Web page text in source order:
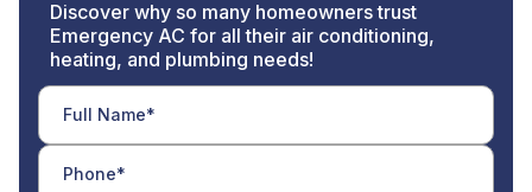
Discover why so many homeowners trust
Emergency AC for all their air conditioning,
heating, and plumbing needs!